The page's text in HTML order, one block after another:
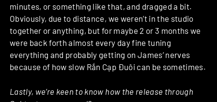
minutes, or something like that, and dragged a bit.
Obviously, due to distance, we weren’t in the studio
together or anything, but for maybe 2 or 3 months we
were back forth almost every day fine tuning
everything and probably getting on James’ nerves
because of how slow Rắn Cạp Đuôi can be sometimes.
Lastly, we’re keen to know how the release through